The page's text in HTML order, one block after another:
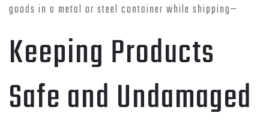
goods in a metal or steel container while shipping—
Keeping Products
Safe and Undamaged